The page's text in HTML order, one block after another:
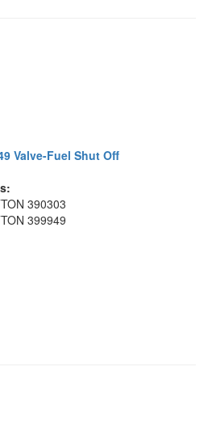
Valve-Fuel Shut Off
390303
399949